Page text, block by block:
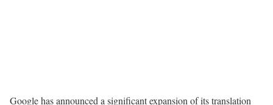
Google has announced a significant expansion of its translation